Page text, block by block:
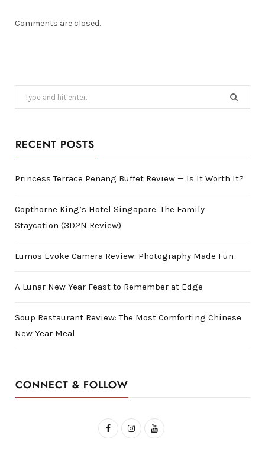
Comments are closed.
for:
RECENT POSTS
Princess Terrace Penang Buffet Review — Is It Worth It?
Copthorne King’s Hotel Singapore: The Family
Staycation (3D2N Review)
Lumos Evoke Camera Review: Photography Made Fun
A Lunar New Year Feast to Remember at Edge
Soup Restaurant Review: The Most Comforting Chinese
New Year Meal
CONNECT & FOLLOW
F
I
Y